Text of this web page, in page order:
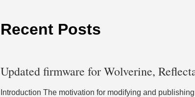
Recent Posts
Updated firmware for Wolverine,
Introduction The motivation for modifying and